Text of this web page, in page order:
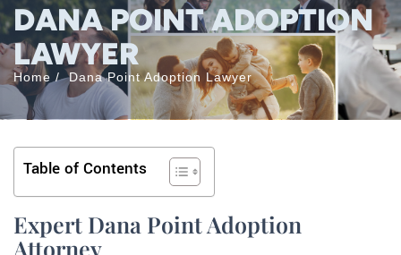
DANA POINT ADOPTION
LAWYER
Home /Dana Point Adoption Lawyer
Table of Contents
Expert Dana Point Adoption
Attorney